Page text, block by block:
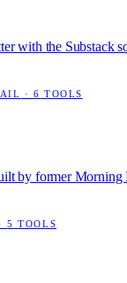
with the Substack
· 6 TOOLS
by former Morning
·5 TOOLS